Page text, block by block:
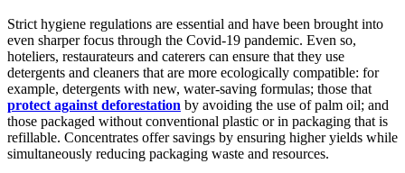
Strict hygiene regulations are essential and have been brought into
even sharper focus through the Covid-19 pandemic. Even so,
hoteliers, restaurateurs and caterers can ensure that they use
detergents and cleaners that are more ecologically compatible: for
example, detergents with new, water-saving formulas; those that
protect against deforestation by avoiding the use of palm oil; and
those packaged without conventional plastic or in packaging that is
refillable. Concentrates offer savings by ensuring higher yields while
simultaneously reducing packaging waste and resources.